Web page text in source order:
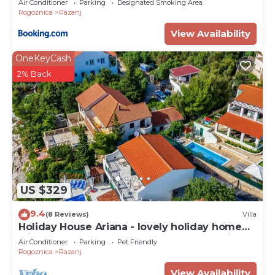
Air Conditioner Parking
Designated Smoking Area
Rogoznica
Razanj
View Availability
US $329
OneKeyCash
2% Back
9.4(8 Reviews) Villa
Holiday House Ariana - lovely holiday home
with a pool near the beach by MyWaycation
Air Conditioner Parking
Pet Friendly
Rogoznica
Razanj